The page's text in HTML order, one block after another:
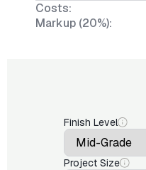
Costs:
Markup (20%):
Finish Level
Project Size